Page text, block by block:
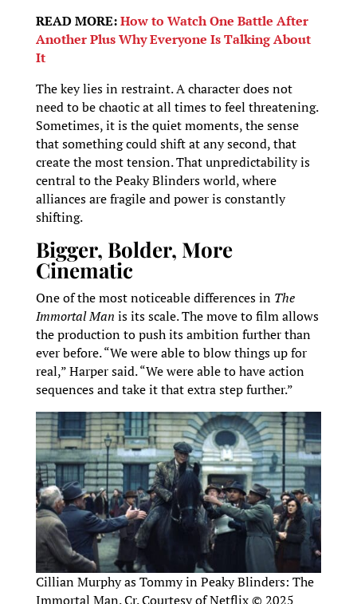
READ MORE:How to Watch One Battle After
Another Plus Why Everyone Is Talking About
It
The key lies in restraint. A character does not
need to be chaotic at all times to feel threatening.
Sometimes, it is the quiet moments, the sense
that something could shift at any second, that
create the most tension. That unpredictability is
central to the Peaky Blinders world, where
alliances are fragile and power is constantly
shifting.
Bigger, Bolder, More
Cinematic
One of the most noticeable differences in The
Immortal Man is its scale. The move to film allows
the production to push its ambition further than
ever before. “We were able to blow things up for
real,” Harper said. “We were able to have action
sequences and take it that extra step further.”
Cillian Murphy as Tommy in Peaky Blinders: The
Immortal Man. Cr. Courtesy of Netflix © 2025